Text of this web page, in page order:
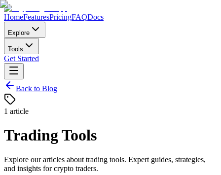
HomeFeaturesPricingFAQDocs
Explore
Tools
Get Started
Back to Blog
1 article
Trading Tools
Explore our articles about trading tools. Expert guides, strategies,
and insights for crypto traders.